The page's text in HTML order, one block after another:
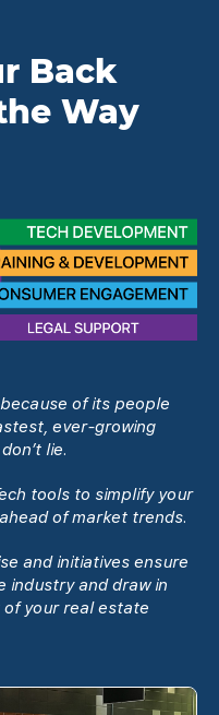
Back
Way
of its people
ever-growing
lie.
tools to simplify your
of market trends.
and initiatives ensure
industry and draw in
your real estate